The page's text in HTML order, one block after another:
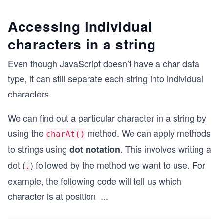
Accessing individual
characters in a string
Even though JavaScript doesn’t have a char data
type, it can still separate each string into individual
characters.
We can find out a particular character in a string by
using the charAt() method. We can apply methods
to strings using dot notation. This involves writing a
dot ( . ) followed by the method we want to use. For
example, the following code will tell us which
character is at position ...